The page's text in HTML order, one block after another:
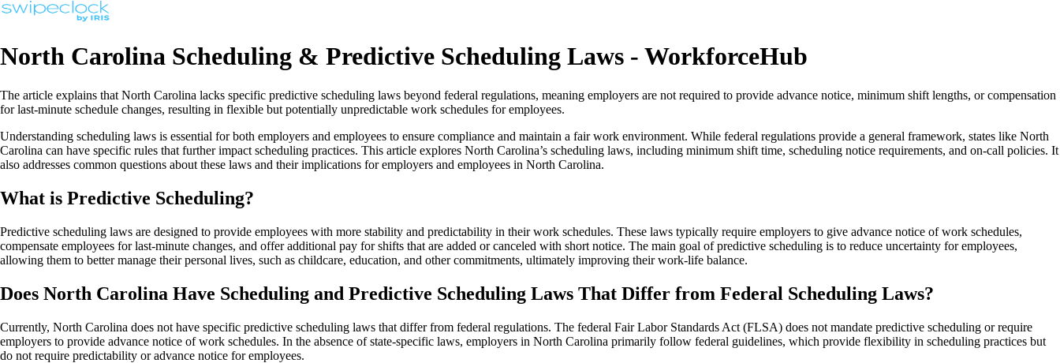
North Carolina Scheduling & Predictive Scheduling Laws - WorkforceHub
The article explains that North Carolina lacks specific predictive scheduling laws beyond federal regulations, meaning employers are not required to provide advance notice, minimum shift lengths, or compensation
for last-minute schedule changes, resulting in flexible but potentially unpredictable work schedules for employees.
Understanding scheduling laws is essential for both employers and employees to ensure compliance and maintain a fair work environment. While federal regulations provide a general framework, states like North
Carolina can have specific rules that further impact scheduling practices. This article explores North Carolina’s scheduling laws, including minimum shift time, scheduling notice requirements, and on-call policies. It
also addresses common questions about these laws and their implications for employers and employees in North Carolina.
What is Predictive Scheduling?
Predictive scheduling laws are designed to provide employees with more stability and predictability in their work schedules. These laws typically require employers to give advance notice of work schedules,
compensate employees for last-minute changes, and offer additional pay for shifts that are added or canceled with short notice. The main goal of predictive scheduling is to reduce uncertainty for employees,
allowing them to better manage their personal lives, such as childcare, education, and other commitments, ultimately improving their work-life balance.
Does North Carolina Have Scheduling and Predictive Scheduling Laws That Differ from Federal Scheduling Laws?
Currently, North Carolina does not have specific predictive scheduling laws that differ from federal regulations. The federal Fair Labor Standards Act (FLSA) does not mandate predictive scheduling or require
employers to provide advance notice of work schedules. In the absence of state-specific laws, employers in North Carolina primarily follow federal guidelines, which provide flexibility in scheduling practices but
do not require predictability or advance notice for employees.